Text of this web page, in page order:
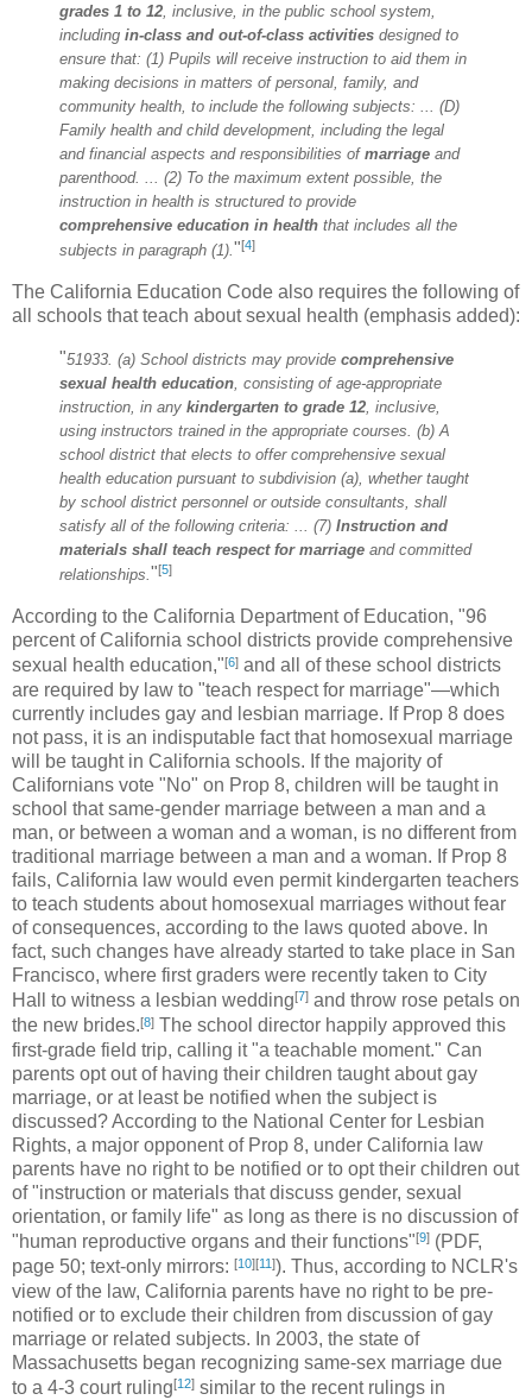
grades 1 to 12 , inclusive, in the public school system,
including in-class and out-of-class activities designed to
ensure that: (1) Pupils will receive instruction to aid them in
making decisions in matters of personal, family, and
community health, to include the following subjects: ... (D)
Family health and child development, including the legal
and financial aspects and responsibilities of marriage and
parenthood. ... (2) To the maximum extent possible, the
instruction in health is structured to provide
comprehensive education in health that includes all the
subjects in paragraph (1)."[4]
The California Education Code also requires the following of
all schools that teach about sexual health (emphasis added):
"51933. (a) School districts may provide comprehensive
sexual health education , consisting of age-appropriate
instruction, in any kindergarten to grade 12 , inclusive,
using instructors trained in the appropriate courses. (b) A
school district that elects to offer comprehensive sexual
health education pursuant to subdivision (a), whether taught
by school district personnel or outside consultants, shall
satisfy all of the following criteria: ... (7) Instruction and
materials shall teach respect for marriage and committed
relationships."[5]
According to the California Department of Education, "96
percent of California school districts provide comprehensive
sexual health education,"[6] and all of these school districts
are required by law to "teach respect for marriage"—which
currently includes gay and lesbian marriage. If Prop 8 does
not pass, it is an indisputable fact that homosexual marriage
will be taught in California schools. If the majority of
Californians vote "No" on Prop 8, children will be taught in
school that same-gender marriage between a man and a
man, or between a woman and a woman, is no different from
traditional marriage between a man and a woman. If Prop 8
fails, California law would even permit kindergarten teachers
to teach students about homosexual marriages without fear
of consequences, according to the laws quoted above. In
fact, such changes have already started to take place in San
Francisco, where first graders were recently taken to City
Hall to witness a lesbian wedding[7] and throw rose petals on
the new brides.[8] The school director happily approved this
first-grade field trip, calling it "a teachable moment." Can
parents opt out of having their children taught about gay
marriage, or at least be notified when the subject is
discussed? According to the National Center for Lesbian
Rights, a major opponent of Prop 8, under California law
parents have no right to be notified or to opt their children out
of "instruction or materials that discuss gender, sexual
orientation, or family life" as long as there is no discussion of
"human reproductive organs and their functions"[9] (PDF,
page 50; text-only mirrors: [10][11]). Thus, according to NCLR's
view of the law, California parents have no right to be pre-
notified or to exclude their children from discussion of gay
marriage or related subjects. In 2003, the state of
Massachusetts began recognizing same-sex marriage due
to a 4-3 court ruling[12] similar to the recent rulings in